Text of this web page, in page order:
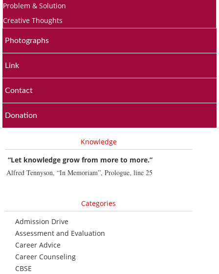
Problem & Solution
Creative Thoughts
Photographs
Link
Contact
Donation
Knowledge
“Let knowledge grow from more to more.”
Alfred Tennyson, “In Memoriam”, Prologue, line 25
Categories
Admission Drive
Assessment and Evaluation
Career Advice
Career Counseling
CBSE